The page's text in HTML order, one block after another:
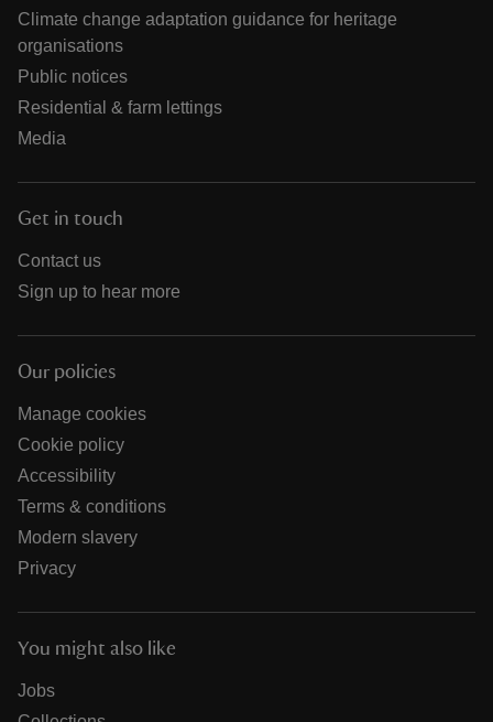
Climate change adaptation guidance for heritage
organisations
Public notices
Residential & farm lettings
Media
Get in touch
Contact us
Sign up to hear more
Our policies
Manage cookies
Cookie policy
Accessibility
Terms & conditions
Modern slavery
Privacy
You might also like
Jobs